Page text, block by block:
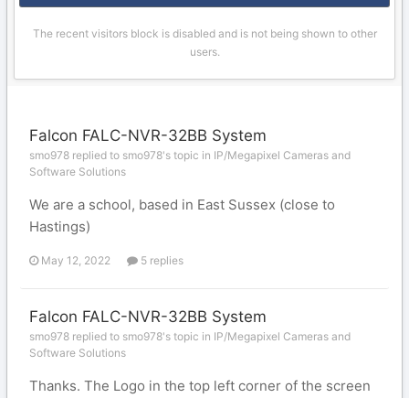
The recent visitors block is disabled and is not being shown to other
users.
Falcon FALC-NVR-32BB System
smo978 replied to smo978's topic in IP/Megapixel Cameras and
Software Solutions
We are a school, based in East Sussex (close to
Hastings)
May 12, 2022 5 replies
Falcon FALC-NVR-32BB System
smo978 replied to smo978's topic in IP/Megapixel Cameras and
Software Solutions
Thanks. The Logo in the top left corner of the screen